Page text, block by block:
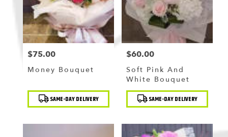
Price:
$75.00
Money Bouquet
Product
Tags: SAME-DAY DELIVERY
Price:
$60.00
Soft Pink And
White Bouquet
Product
Tags: SAME-DAY DELIVERY